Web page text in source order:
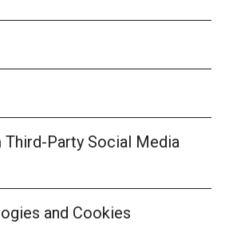
Party Social Media
and Cookies